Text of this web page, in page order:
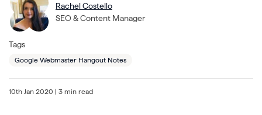
Rachel Costello
SEO & Content Manager
Tags
Google Webmaster Hangout Notes
10th Jan 2020 | 3 min read